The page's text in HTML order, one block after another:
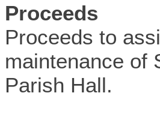
Proceeds
Proceeds to
maintenance of
Parish Hall.